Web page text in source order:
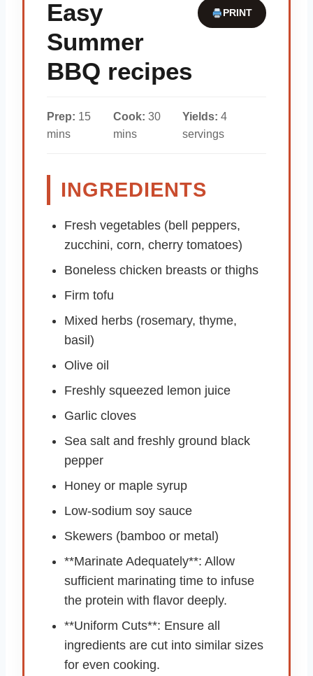
Easy
Summer
BBQ recipes
PRINT
Prep: 15
mins
Cook: 30
mins
Yields: 4
servings
INGREDIENTS
Fresh vegetables (bell peppers,
zucchini, corn, cherry tomatoes)
Boneless chicken breasts or thighs
Firm tofu
Mixed herbs (rosemary, thyme,
basil)
Olive oil
Freshly squeezed lemon juice
Garlic cloves
Sea salt and freshly ground black
pepper
Honey or maple syrup
Low-sodium soy sauce
Skewers (bamboo or metal)
**Marinate Adequately**: Allow
sufficient marinating time to infuse
the protein with flavor deeply.
**Uniform Cuts**: Ensure all
ingredients are cut into similar sizes
for even cooking.